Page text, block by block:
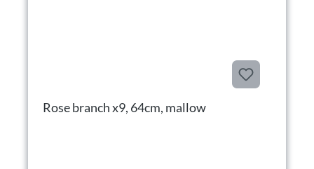
Rose branch x9, 64cm, mallow